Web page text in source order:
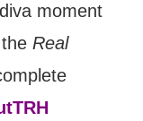
moment
Real